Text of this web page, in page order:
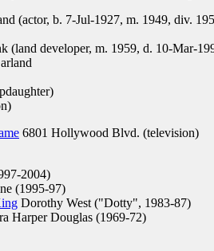
(actor, b. 7-Jul-1927, m. 1949, div.
(land developer, m. 1959, d. 10-Mar-
6801 Hollywood Blvd. (television)
2004)
(1995-97)
Dorothy West ("Dotty", 1983-87)
Harper Douglas (1969-72)